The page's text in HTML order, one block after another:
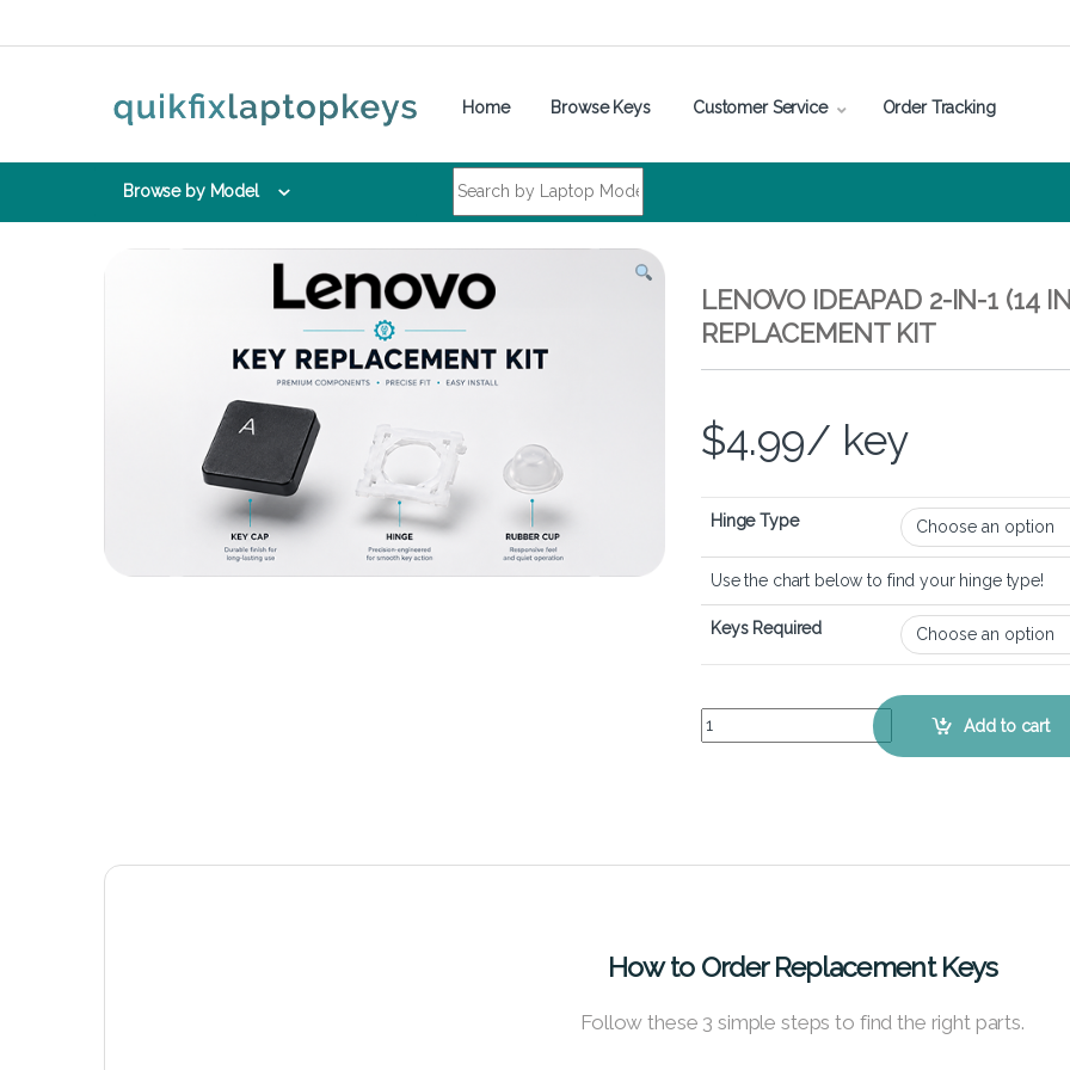
Home Browse Keys Customer Service Order Tracking
Browse by Model
LENOVO IDEAPAD 2-IN-1 (14
REPLACEMENT KIT
$4.99/ key
Hinge Type
Use the chart below to find your hinge type!
Keys Required
Lenovo Ideapad 2-in-1 (14 inch) - Keyboard Key
Add to cart
How to Order Replacement Keys
Follow these 3 simple steps to find the right parts.